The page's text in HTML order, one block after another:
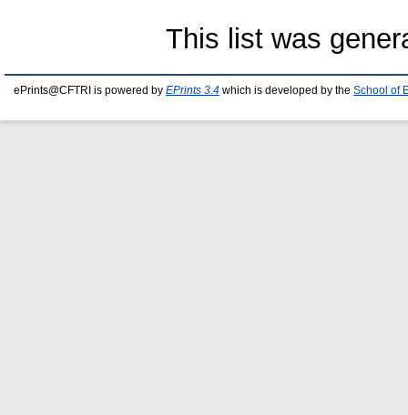
This list was
ePrints@CFTRI is powered by EPrints 3.4 which is developed by the School of